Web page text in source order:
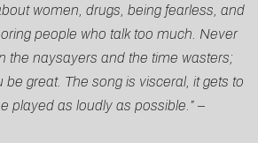
women, drugs, being fearless, and
people who talk too much. Never
the naysayers and the time wasters;
be great. The song is visceral, it gets to
played as loudly as possible.” –